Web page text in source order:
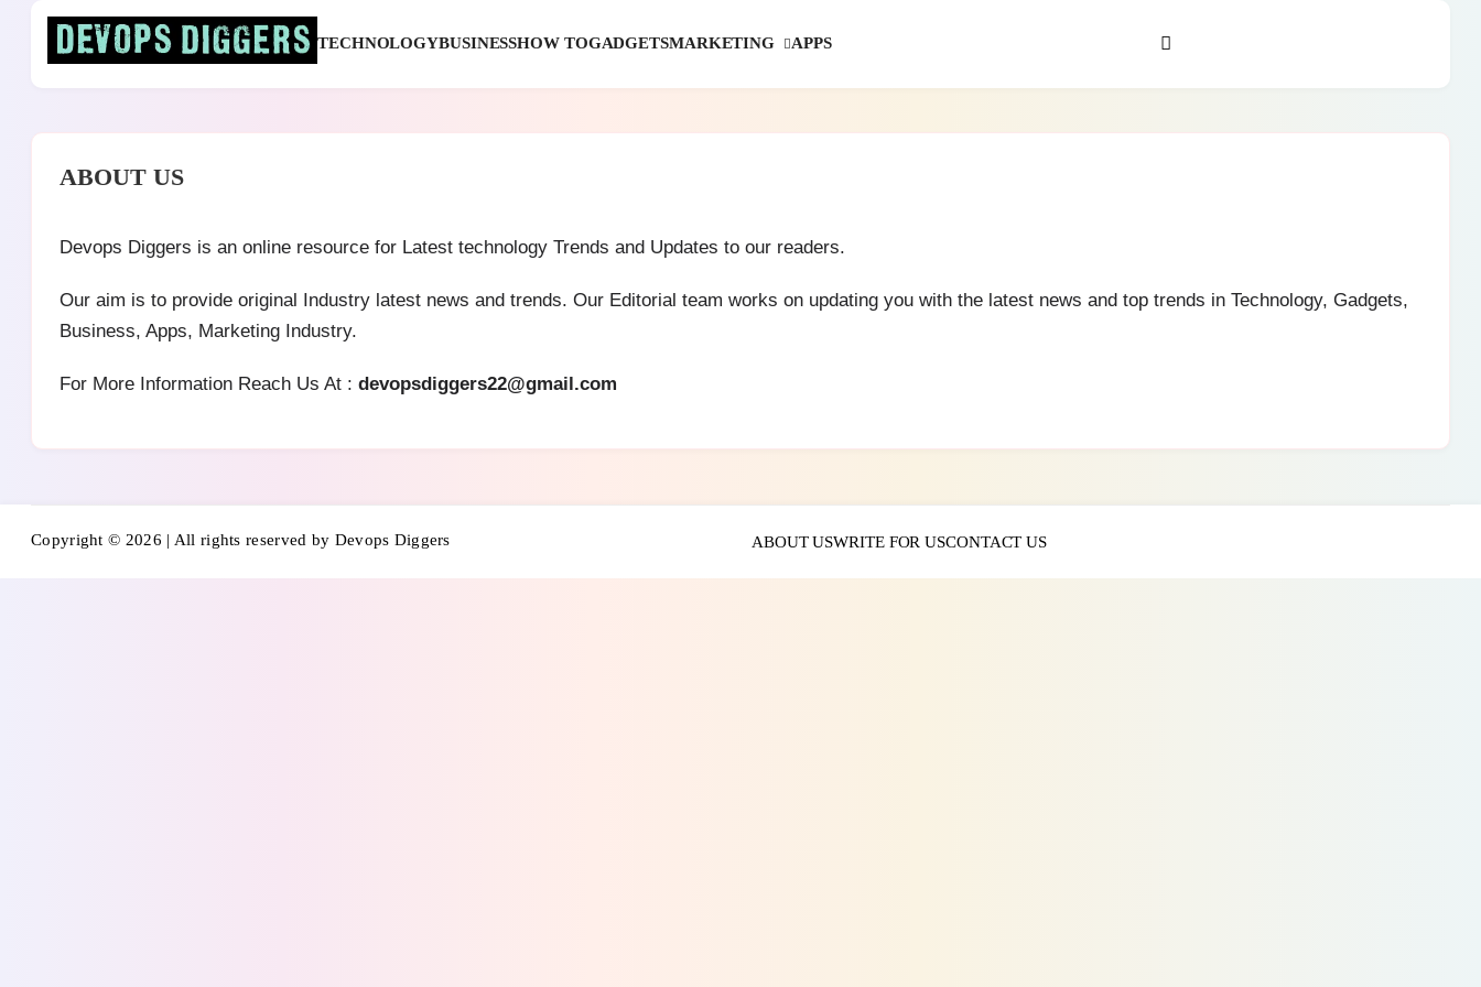
content
Devops Diggers
TECHNOLOGYBUSINESSHOW TOGADGETSMARKETING APPS
ABOUT US
Devops Diggers is an online resource for Latest technology Trends and Updates to our readers.
Our aim is to provide original Industry latest news and trends. Our Editorial team works on updating you with the latest news and top trends in Technology, Gadgets,
Business, Apps, Marketing Industry.
For More Information Reach Us At : devopsdiggers22@gmail.com
Copyright © 2026 | All rights reserved by Devops Diggers ABOUT USWRITE FOR USCONTACT US